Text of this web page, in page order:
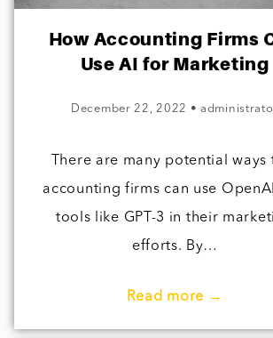
How Accounting Firms
Use AI for Marketing
December 22, 2022 •
There are many potential ways
accounting firms can use
tools like GPT-3 in their
efforts. By…
Read more →